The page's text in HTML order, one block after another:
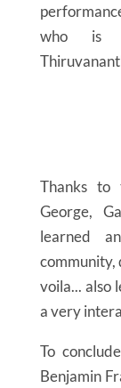
who is
Thanks to
George,
learned
community,
voila... also
a very
To
Benjamin